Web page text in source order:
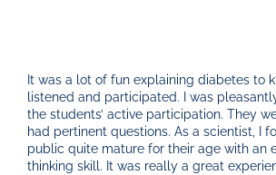
It was a lot of fun explaining diabetes to
listened and participated. I was
the students’ active participation. They
had pertinent questions. As a scientist, I
public quite mature for their age with an
thinking skill. It was really a great